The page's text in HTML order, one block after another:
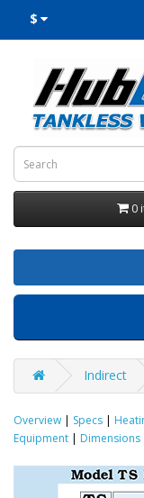
$
0
Indirect
Overview | Specs |
Equipment | Dimensions